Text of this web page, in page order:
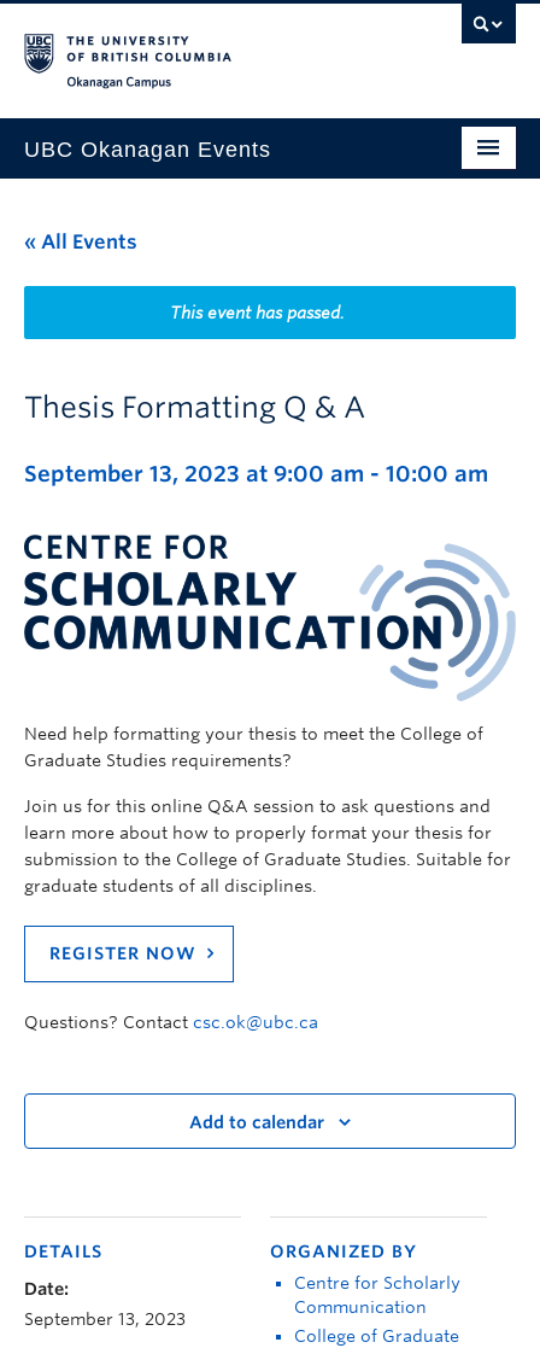
UBC Okanagan Events
This Month
Indigenous History Month
« All Events
This event has passed.
Thesis Formatting Q & A
September 13, 2023 at 9:00 am - 10:00 am
Need help formatting your thesis to meet the College of
Graduate Studies requirements?
Join us for this online Q&A session to ask questions and
learn more about how to properly format your thesis for
submission to the College of Graduate Studies. Suitable for
graduate students of all disciplines.
REGISTER NOW
Questions? Contact csc.ok@ubc.ca
Add to calendar
DETAILS
Date:
September 13, 2023
ORGANIZED BY
Centre for Scholarly
Communication
College of Graduate